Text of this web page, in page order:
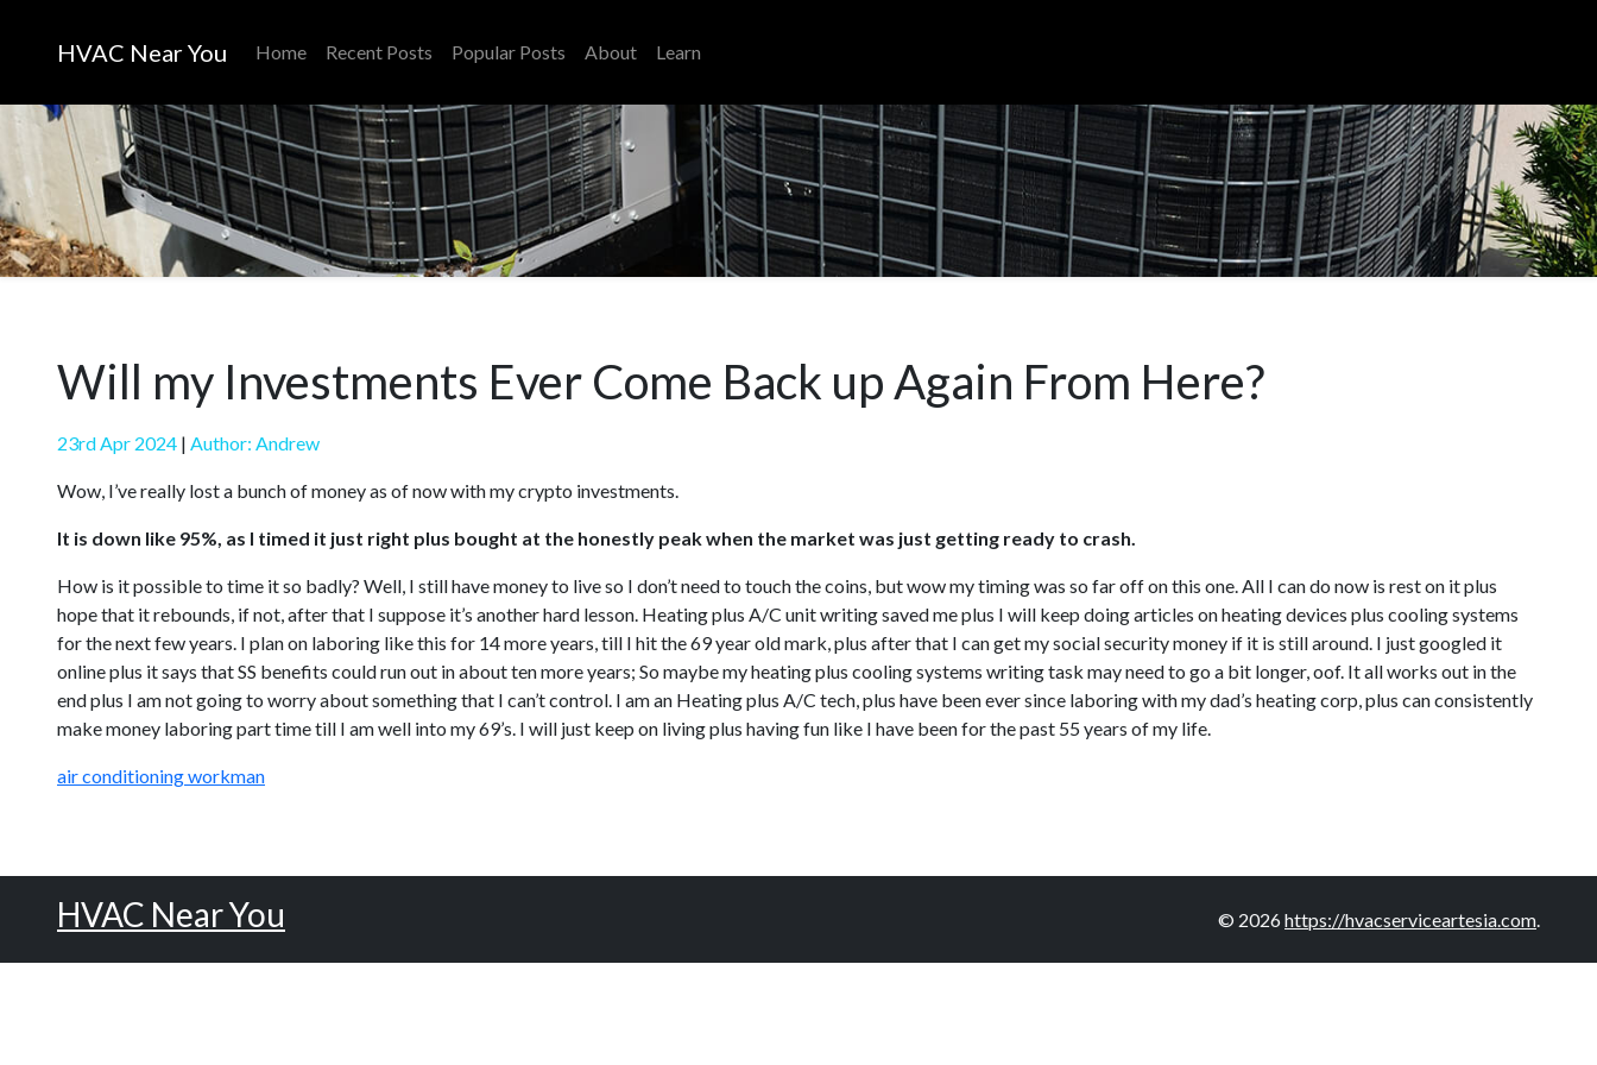
HVAC Near You Home Recent Posts Popular Posts About Learn
Will my Investments Ever Come Back up Again From Here?
23rd Apr 2024 | Author: Andrew
Wow, I’ve really lost a bunch of money as of now with my crypto investments.
It is down like 95%, as I timed it just right plus bought at the honestly peak when the market was just getting ready to crash.
How is it possible to time it so badly? Well, I still have money to live so I don’t need to touch the coins, but wow my timing was so far off on this one. All I can do now is rest on it plus
hope that it rebounds, if not, after that I suppose it’s another hard lesson. Heating plus A/C unit writing saved me plus I will keep doing articles on heating devices plus cooling systems
for the next few years. I plan on laboring like this for 14 more years, till I hit the 69 year old mark, plus after that I can get my social security money if it is still around. I just googled it
online plus it says that SS benefits could run out in about ten more years; So maybe my heating plus cooling systems writing task may need to go a bit longer, oof. It all works out in the
end plus I am not going to worry about something that I can’t control. I am an Heating plus A/C tech, plus have been ever since laboring with my dad’s heating corp, plus can consistently
make money laboring part time till I am well into my 69’s. I will just keep on living plus having fun like I have been for the past 55 years of my life.
air conditioning workman
HVAC Near You © 2026https://hvacserviceartesia.com